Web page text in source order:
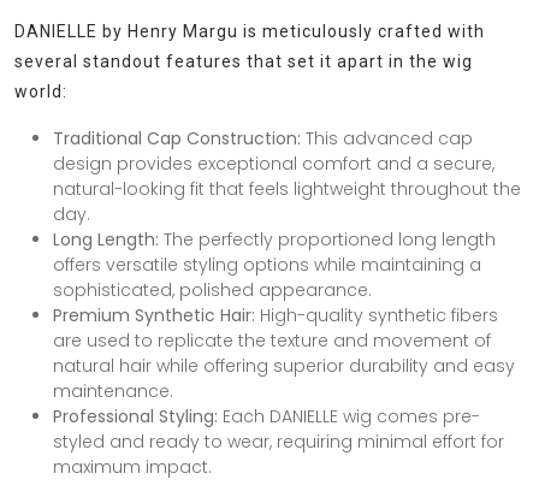
DANIELLE by Henry Margu is meticulously crafted with
several standout features that set it apart in the wig
world:
Traditional Cap Construction: This advanced cap
design provides exceptional comfort and a secure,
natural-looking fit that feels lightweight throughout the
day.
Long Length: The perfectly proportioned long length
offers versatile styling options while maintaining a
sophisticated, polished appearance.
Premium Synthetic Hair: High-quality synthetic fibers
are used to replicate the texture and movement of
natural hair while offering superior durability and easy
maintenance.
Professional Styling: Each DANIELLE wig comes pre-
styled and ready to wear, requiring minimal effort for
maximum impact.